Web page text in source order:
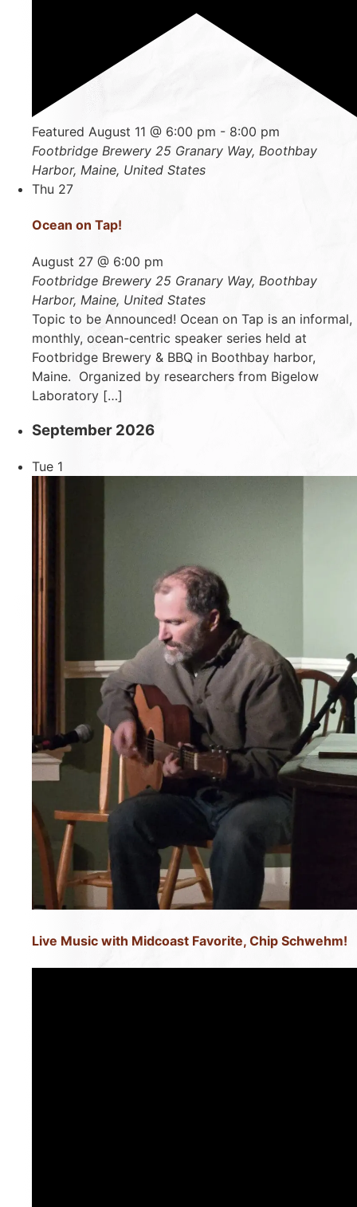
Featured August 11 @ 6:00 pm - 8:00 pm
Footbridge Brewery 25 Granary Way, Boothbay
Harbor, Maine, United States
Thu 27
Ocean on Tap!
August 27 @ 6:00 pm
Footbridge Brewery 25 Granary Way, Boothbay
Harbor, Maine, United States
Topic to be Announced! Ocean on Tap is an informal,
monthly, ocean-centric speaker series held at
Footbridge Brewery & BBQ in Boothbay harbor,
Maine. Organized by researchers from Bigelow
Laboratory […]
September 2026
Tue 1
Live Music with Midcoast Favorite, Chip Schwehm!